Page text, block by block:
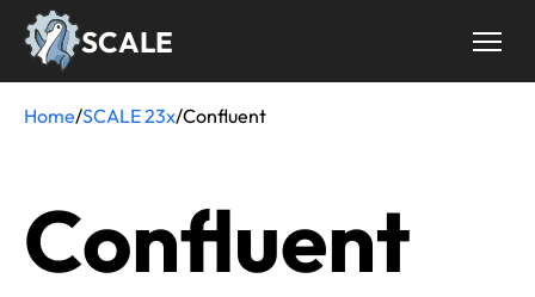
Skip
SCALE
Breadcrumb
Home/SCALE 23x/Confluent
Confluent